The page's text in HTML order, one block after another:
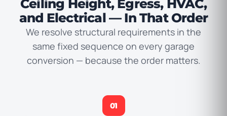
Ceiling Height, Egress, HVAC,
and Electrical — In That Order
We resolve structural requirements in the
same fixed sequence on every garage
conversion — because the order matters.
01